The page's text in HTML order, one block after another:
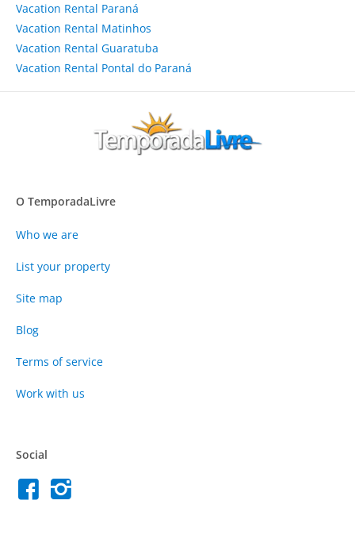
Vacation Rental Paraná
Vacation Rental Matinhos
Vacation Rental Guaratuba
Vacation Rental Pontal do Paraná
O TemporadaLivre
Who we are
List your property
Site map
Blog
Terms of service
Work with us
Social